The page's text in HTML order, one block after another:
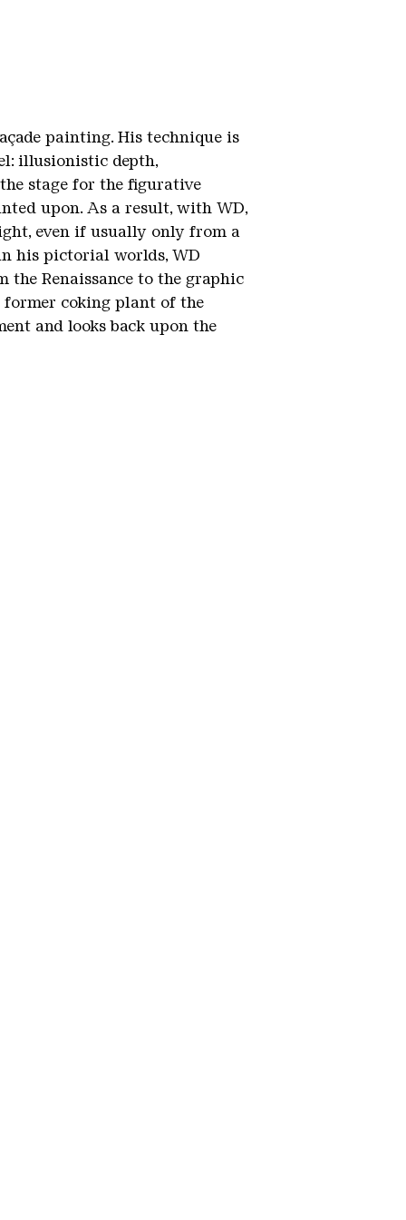
painting. His technique is
illusionistic depth,
stage for the figurative
upon. As a result, with WD,
even if usually only from a
his pictorial worlds, WD
Renaissance to the graphic
coking plant of the
and looks back upon the